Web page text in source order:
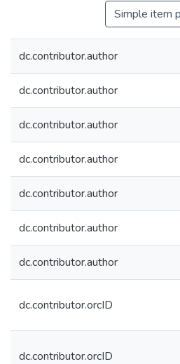
Simple item
dc.contributor.author
dc.contributor.author
dc.contributor.author
dc.contributor.author
dc.contributor.author
dc.contributor.author
dc.contributor.author
dc.contributor.orcID
dc.contributor.orcID